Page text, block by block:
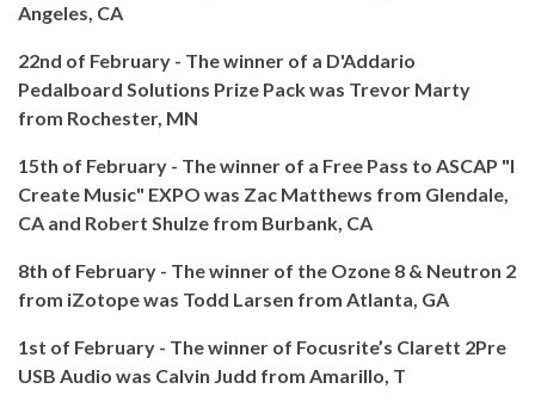
Angeles, CA
22nd of February - The winner of a D'Addario
Pedalboard Solutions Prize Pack was Trevor Marty
from Rochester, MN
15th of February - The winner of a Free Pass to ASCAP "I
Create Music" EXPO was Zac Matthews from Glendale,
CA and Robert Shulze from Burbank, CA
8th of February - The winner of the Ozone 8 & Neutron 2
from iZotope was Todd Larsen from Atlanta, GA
1st of February - The winner of Focusrite’s Clarett 2Pre
USB Audio was Calvin Judd from Amarillo, T